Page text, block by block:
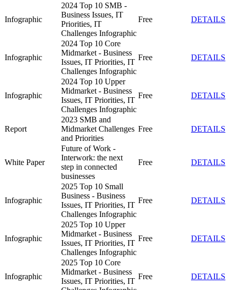
Infographic
2024 Top 10 SMB -
Business Issues, IT
Priorities, IT
Challenges Infographic
Free DETAILS
Infographic
2024 Top 10 Core
Midmarket - Business
Issues, IT Priorities, IT
Challenges Infographic
Free DETAILS
Infographic
2024 Top 10 Upper
Midmarket - Business
Issues, IT Priorities, IT
Challenges Infographic
Free DETAILS
Report
2023 SMB and
Midmarket Challenges
and Priorities
Free DETAILS
White Paper
Future of Work -
Interwork: the next
step in connected
businesses
Free DETAILS
Infographic
2025 Top 10 Small
Business - Business
Issues, IT Priorities, IT
Challenges Infographic
Free DETAILS
Infographic
2025 Top 10 Upper
Midmarket - Business
Issues, IT Priorities, IT
Challenges Infographic
Free DETAILS
Infographic
2025 Top 10 Core
Midmarket - Business
Issues, IT Priorities, IT
Free DETAILS